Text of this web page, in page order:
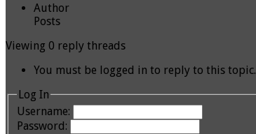
Author
Posts
Viewing 0 reply threads
You must be logged in to reply to this topic.
Log In
Username:
Password: